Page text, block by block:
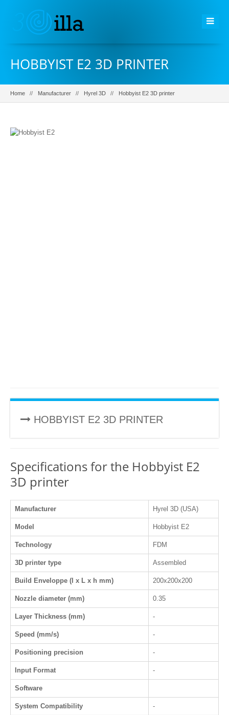
HOBBYIST E2 3D PRINTER
Home Manufacturer Hyrel 3D Hobbyist E2 3D printer
HOBBYIST E2 3D PRINTER
Specifications for the Hobbyist E2
3D printer
Manufacturer Hyrel 3D (USA)
Model Hobbyist E2
Technology FDM
3D printer type Assembled
Build Enveloppe (l x L x h mm) 200x200x200
Nozzle diameter (mm) 0.35
Layer Thickness (mm) -
Speed (mm/s) -
Positioning precision -
Input Format -
Software
System Compatibility -